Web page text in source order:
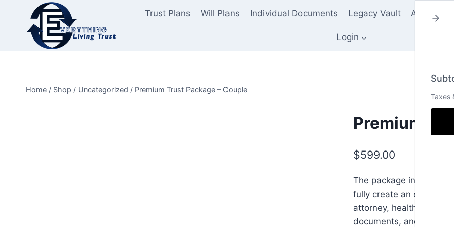
content
Trust Plans Will Plans Individual Documents Legacy Vault About Us
Login
Home / Shop / Uncategorized / Premium Trust Package – Couple
Premium
$599.00
The package includes
fully create an effective,
attorney, health care
documents, and notary
Taxes